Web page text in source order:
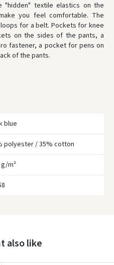
- 4.00 €
10 d.
FREE DELIVERY!
ON FREE DELIVERY80
"hidden" textile elastics on the
you feel comfortable. The
for a belt. Pockets for knee
on the sides of the pants, a
fastener, a pocket for pens on
of the pants.
blue
polyester / 35% cotton
g/m²
also like